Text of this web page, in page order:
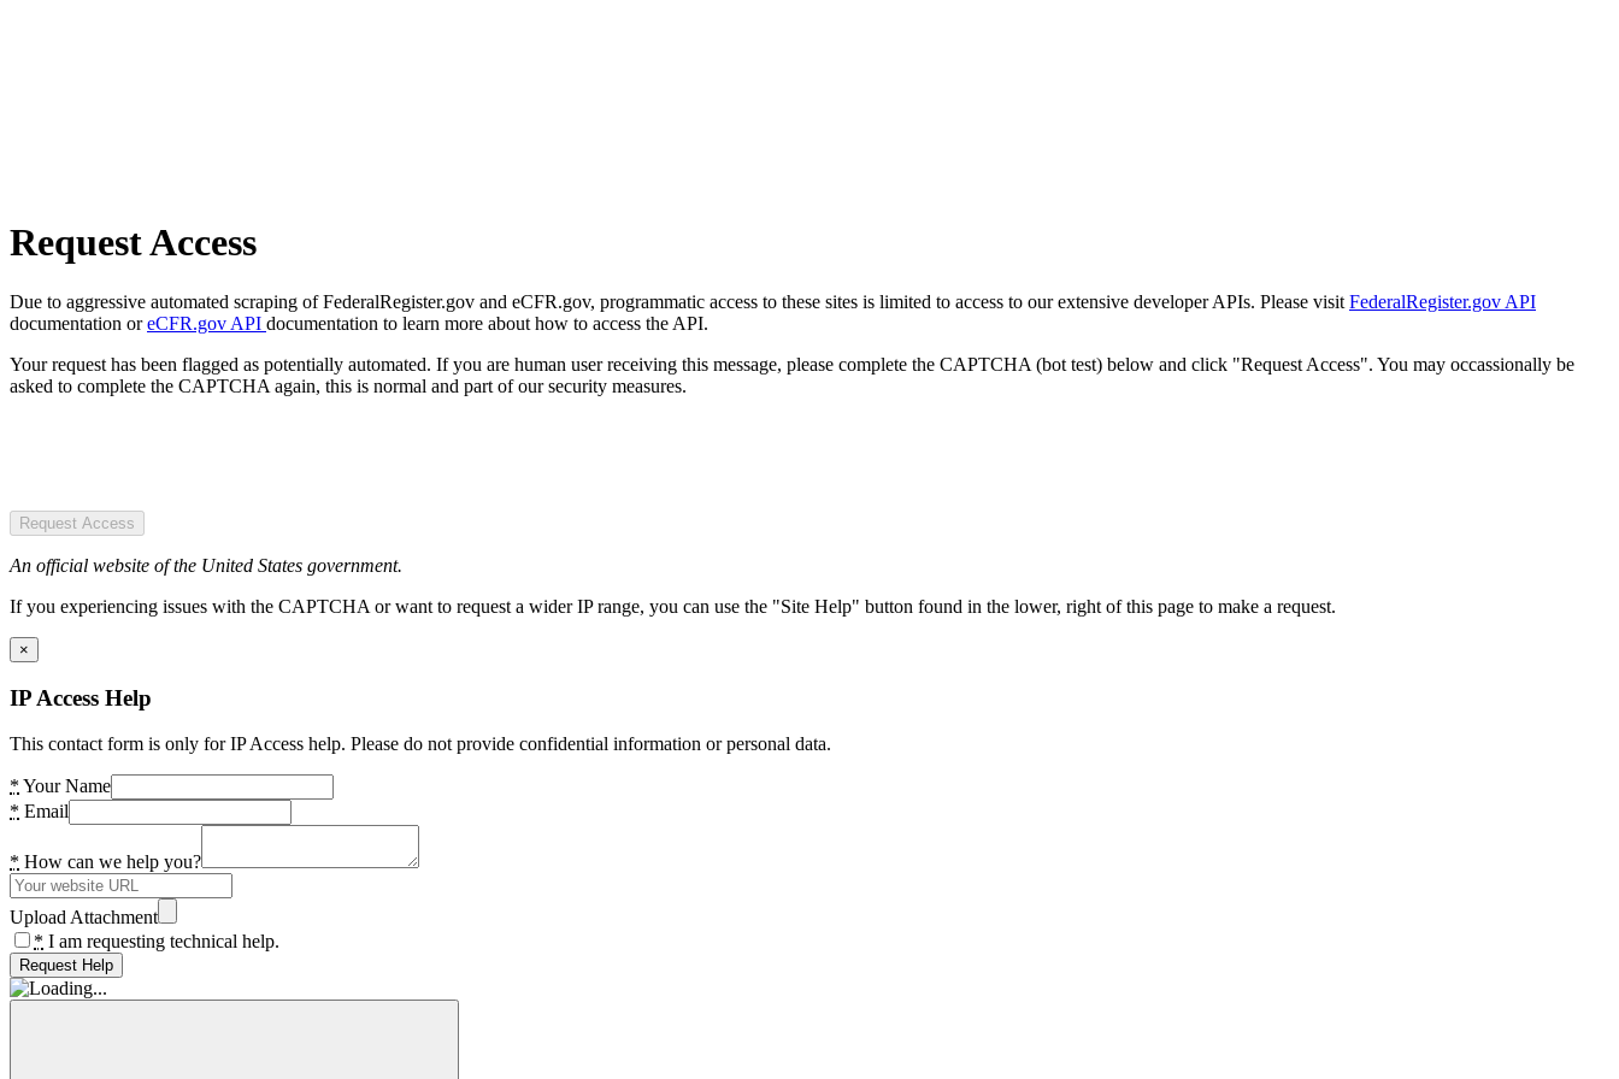
Request Access
Due to aggressive automated scraping of FederalRegister.gov and eCFR.gov, programmatic access to these sites is limited to access to our extensive developer APIs. Please visit FederalRegister.gov API
documentation oreCFR.gov API documentation to learn more about how to access the API.
Your request has been flagged as potentially automated. If you are human user receiving this message, please complete the CAPTCHA (bot test) below and click "Request Access". You may occassionally be
asked to complete the CAPTCHA again, this is normal and part of our security measures.
Request Access
An official website of the United States government.
If you experiencing issues with the CAPTCHA or want to request a wider IP range, you can use the "Site Help" button found in the lower, right of this page to make a request.
×
IP Access Help
This contact form is only for IP Access help. Please do not provide confidential information or personal data.
* Your Name
* Email
* How can we help you?
Upload Attachment
* I am requesting technical help.